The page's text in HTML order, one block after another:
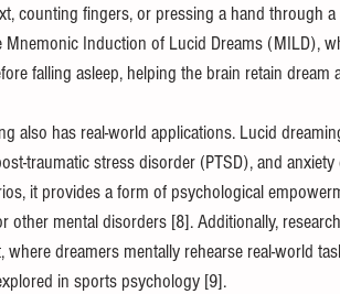
counting fingers, or pressing a hand through
Mnemonic Induction of Lucid Dreams (MILD),
falling asleep, helping the brain retain dream
also has real-world applications. Lucid
traumatic stress disorder (PTSD), and
it provides a form of psychological
other mental disorders [8]. Additionally,
where dreamers mentally rehearse real-world
in sports psychology [9].